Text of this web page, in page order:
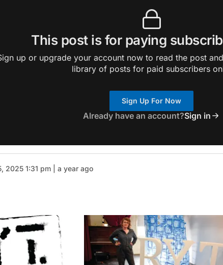
This post is for paying
up or upgrade your account now to read the post
library of posts for paid subscribers
Sign Up For Now
Already have an account?Sign in
2025 1:31 pm | a year ago